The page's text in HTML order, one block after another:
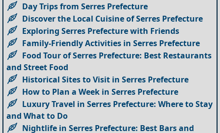
Day Trips from Serres Prefecture
Discover the Local Cuisine of Serres Prefecture
Exploring Serres Prefecture with Friends
Family-Friendly Activities in Serres Prefecture
Food Tour of Serres Prefecture: Best Restaurants
and Street Food
Historical Sites to Visit in Serres Prefecture
How to Plan a Week in Serres Prefecture
Luxury Travel in Serres Prefecture: Where to Stay
and What to Do
Nightlife in Serres Prefecture: Best Bars and